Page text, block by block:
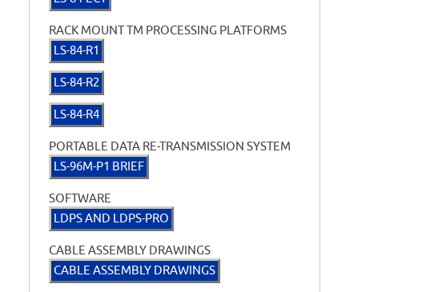
RACK MOUNT TM PROCESSING PLATFORMS
LS-84-R1
LS-84-R2
LS-84-R4
PORTABLE DATA RE-TRANSMISSION SYSTEM
LS-96M-P1 BRIEF
SOFTWARE
LDPS AND LDPS-PRO
CABLE ASSEMBLY DRAWINGS
CABLE ASSEMBLY DRAWINGS